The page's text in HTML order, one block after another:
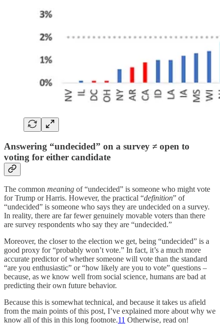
Answering “undecided” on a survey ≠ open to
voting for either candidate
The common meaning of “undecided” is someone who might vote
for Trump or Harris. However, the practical “definition” of
“undecided” is someone who says they are undecided on a survey.
In reality, there are far fewer genuinely movable voters than there
are survey respondents who say they are “undecided.”
Moreover, the closer to the election we get, being “undecided” is a
good proxy for “probably won’t vote.” In fact, it’s a much more
accurate predictor of whether someone will vote than the standard
“are you enthusiastic” or “how likely are you to vote” questions –
because, as we know well from social science, humans are bad at
predicting their own future behavior.
Because this is somewhat technical, and because it takes us afield
from the main points of this post, I’ve explained more about why we
know all of this in this long footnote.11 Otherwise, read on!